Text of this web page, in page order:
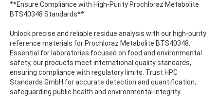
ACEQUINOCYL
ACEQUINOCYL-HYDROXY
ACETALDEHYDE-2,4-DNPH
ACETAMIDOANTIPYRINE
ACETAMINOPHEN
ACETAMIPRID
ACETAMIPRID-N-DESMETHYL
ACETOCHLOR
ACETOCHLOR ESA SODIUM SALT
**Ensure Compliance with High-Purity Prochloraz Metabolite
BTS40348 Standards**
Unlock precise and reliable residue analysis with our high-purity
reference materials for Prochloraz Metabolite BTS40348.
Essential for laboratories focused on food and environmental
safety, our products meet international quality standards,
ensuring compliance with regulatory limits. Trust HPC
Standards GmbH for accurate detection and quantification,
safeguarding public health and environmental integrity.